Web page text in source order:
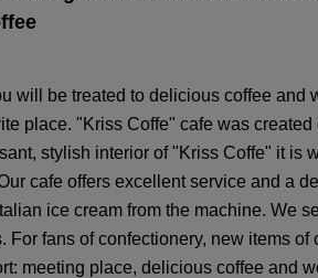
will be treated to delicious coffee and
place. "Kriss Coffe" cafe was created
stylish interior of "Kriss Coffe" it is
cafe offers excellent service and a
ice cream from the machine. We
fans of confectionery, new items of
meeting place, delicious coffee and